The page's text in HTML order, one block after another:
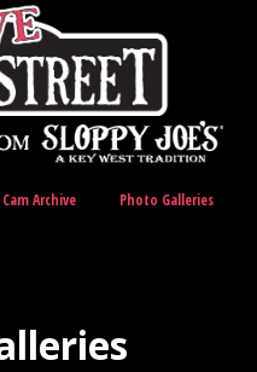
Cam Archive Photo Galleries